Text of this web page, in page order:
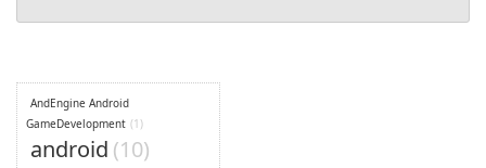
AndEngine Android
GameDevelopment (1)
android (10)